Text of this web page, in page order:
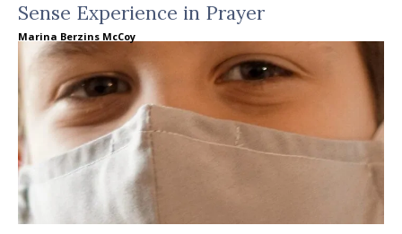
Sense Experience in Prayer
Marina Berzins McCoy